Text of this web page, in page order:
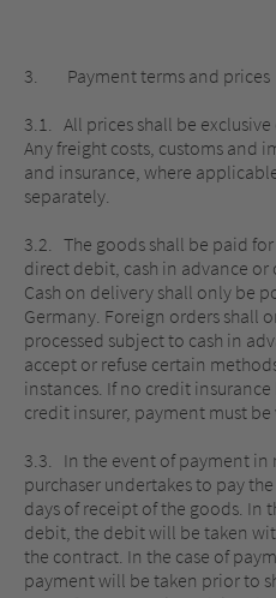
3. Payment terms and prices
3.1. All prices shall be exclusive
Any freight costs, customs and
and insurance, where
separately.
3.2. The goods shall be paid
direct debit, cash in advance
Cash on delivery shall only be
Germany. Foreign orders shall
processed subject to cash in
accept or refuse certain
instances. If no credit
credit insurer, payment must be
3.3. In the event of payment in
purchaser undertakes to pay
days of receipt of the goods. In
debit, the debit will be taken
the contract. In the case of
payment will be taken prior to